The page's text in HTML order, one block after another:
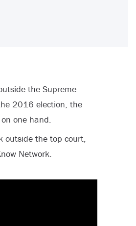
the Supreme
2016 election, the
one hand.
outside the top court,
Network.